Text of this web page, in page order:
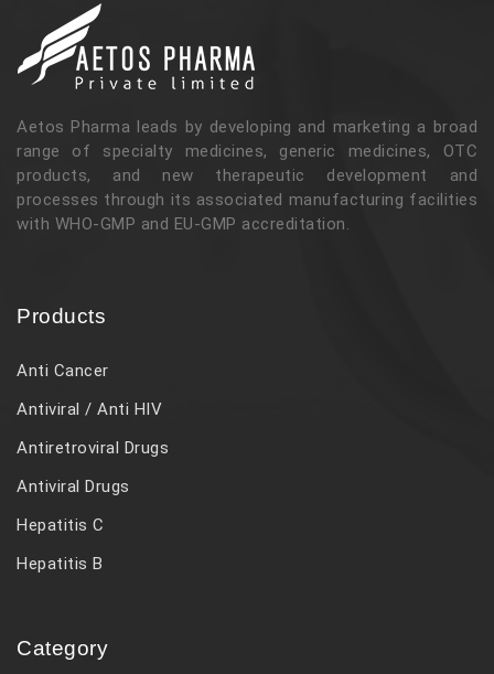
Aetos Pharma leads by developing and marketing a broad
range of specialty medicines, generic medicines, OTC
products, and new therapeutic development and
processes through its associated manufacturing facilities
with WHO-GMP and EU-GMP accreditation.
Products
Anti Cancer
Antiviral / Anti HIV
Antiretroviral Drugs
Antiviral Drugs
Hepatitis C
Hepatitis B
Category